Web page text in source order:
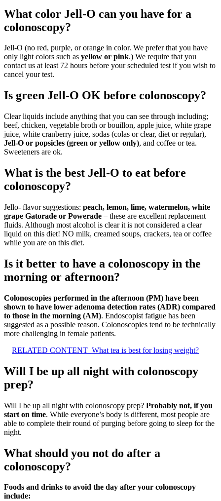
What color Jell-O can you have for a
colonoscopy?
Jell-O (no red, purple, or orange in color. We prefer that you have
only light colors such as yellow or pink.) We require that you
contact us at least 72 hours before your scheduled test if you wish to
cancel your test.
Is green Jell-O OK before colonoscopy?
Clear liquids include anything that you can see through including;
beef, chicken, vegetable broth or bouillon, apple juice, white grape
juice, white cranberry juice, sodas (colas or clear, diet or regular),
Jell-O or popsicles (green or yellow only), and coffee or tea.
Sweeteners are ok.
What is the best Jell-O to eat before
colonoscopy?
Jello- flavor suggestions: peach, lemon, lime, watermelon, white
grape Gatorade or Powerade – these are excellent replacement
fluids. Although most alcohol is clear it is not considered a clear
liquid on this diet! NO milk, creamed soups, crackers, tea or coffee
while you are on this diet.
Is it better to have a colonoscopy in the
morning or afternoon?
Colonoscopies performed in the afternoon (PM) have been
shown to have lower adenoma detection rates (ADR) compared
to those in the morning (AM). Endoscopist fatigue has been
suggested as a possible reason. Colonoscopies tend to be technically
more challenging in female patients.
RELATED CONTENT What tea is best for losing weight?
Will I be up all night with colonoscopy
prep?
Will I be up all night with colonoscopy prep? Probably not, if you
start on time. While everyone’s body is different, most people are
able to complete their round of purging before going to sleep for the
night.
What should you not do after a
colonoscopy?
Foods and drinks to avoid the day after your colonoscopy
include: